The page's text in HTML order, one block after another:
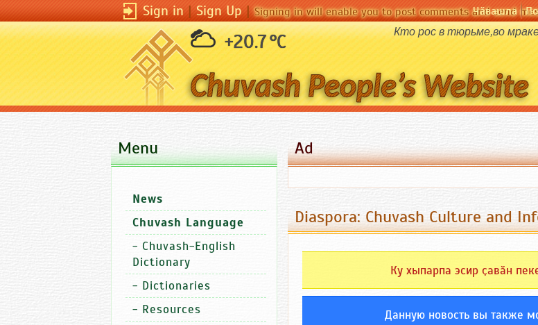
Sign in|Sign Up|Signing in will enable you to post comments and send
Чӑвашла
+20.7 °C Кто рос в тюрьме,во
Ad
Diaspora: Chuvash Culture and
Ку хыпарпа эсир ҫавӑн
Данную новость вы также
Menu
News
Chuvash Language
- Chuvash-English
Dictionary
- Dictionaries
- Resources